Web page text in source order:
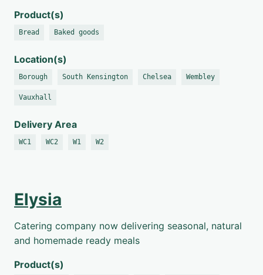
Product(s)
Bread Baked goods
Location(s)
Borough South Kensington Chelsea Wembley
Vauxhall
Delivery Area
WC1 WC2 W1 W2
Elysia
Catering company now delivering seasonal, natural
and homemade ready meals
Product(s)